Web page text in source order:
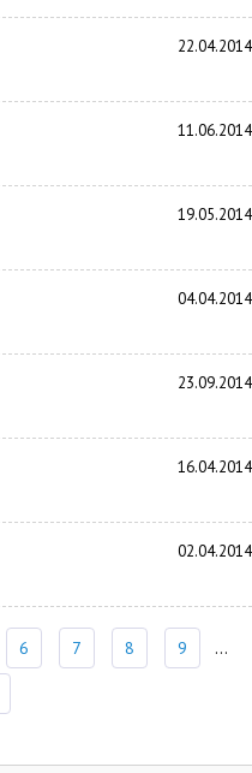
22.04.2014
11.06.2014
19.05.2014
04.04.2014
23.09.2014
16.04.2014
02.04.2014
6 7 8 9 ...